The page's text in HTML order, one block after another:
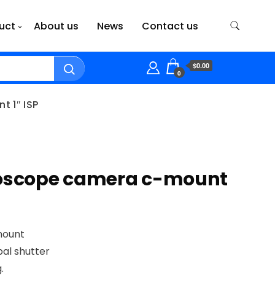
About us News Contact us
0
$0.00
1″ ISP
camera c-mount
shutter